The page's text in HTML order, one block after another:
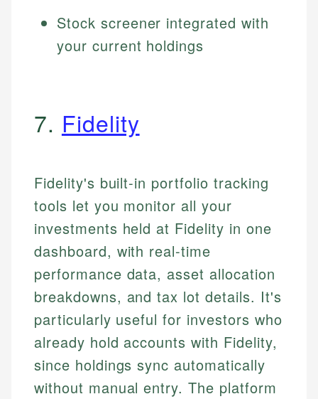
Stock screener integrated with
your current holdings
7. Fidelity
Fidelity's built-in portfolio tracking
tools let you monitor all your
investments held at Fidelity in one
dashboard, with real-time
performance data, asset allocation
breakdowns, and tax lot details. It's
particularly useful for investors who
already hold accounts with Fidelity,
since holdings sync automatically
without manual entry. The platform